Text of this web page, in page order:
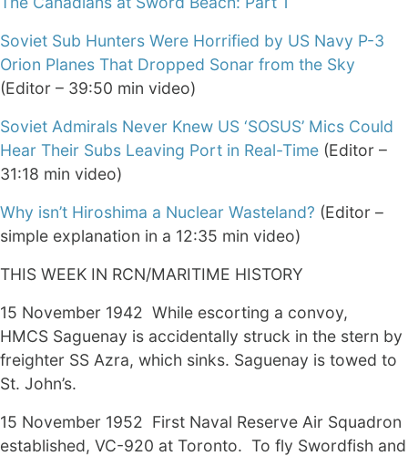
Soviet Sub Hunters Were Horrified by US Navy P-3
Orion Planes That Dropped Sonar from the Sky
(Editor – 39:50 min video)
Soviet Admirals Never Knew US ‘SOSUS’ Mics Could
Hear Their Subs Leaving Port in Real-Time (Editor –
31:18 min video)
Why isn’t Hiroshima a Nuclear Wasteland? (Editor –
simple explanation in a 12:35 min video)
THIS WEEK IN RCN/MARITIME HISTORY
15 November 1942 While escorting a convoy,
HMCS Saguenay is accidentally struck in the stern by
freighter SS Azra, which sinks. Saguenay is towed to
St. John’s.
15 November 1952 First Naval Reserve Air Squadron
established, VC-920 at Toronto. To fly Swordfish and